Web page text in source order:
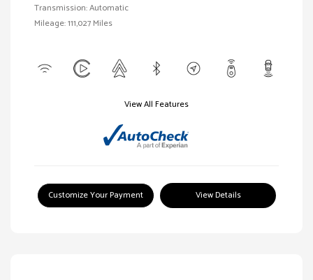
Transmission: Automatic
Mileage: 111,027 Miles
View All Features
Customize Your Payment View Details